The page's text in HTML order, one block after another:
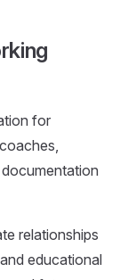
for
relationships
educational